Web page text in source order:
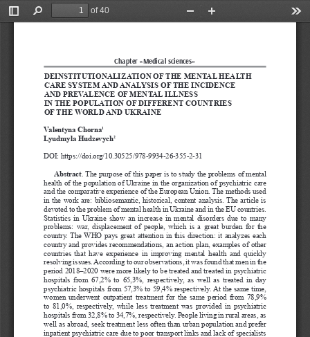
Toggle
Find
of 40
Zoom
Chapter «Medical sciences»
DEINSTITUTIONALIZATION OF THE MENTAL HEALTH
CARE SYSTEM AND ANALYSIS OF THE INCIDENCE
AND PREVALENCE OF MENTAL ILLNESS
IN THE POPULATION OF DIFFERENT COUNTRIES
OF THE WORLD AND UKRAINE
Valentyna Chorna1
Lyudmyla Hudzevych2
DOI: https://doi.org/10.30525/978-9934-26-355-2-31
Abstract. The purpose of this paper is to study the problems of mental
health of the population of Ukraine in the organization of psychiatric care
and the comparative experience of the European Union. The methods used
in the work are: bibliosemantic, historical, content analysis. The article is
devoted to the problem of mental health in Ukraine and in the EU countries.
Statistics in Ukraine show an increase in mental disorders due to many
problems: war, displacement of people, which is a great burden for the
country. The WHO pays great attention in this direction: it analyzes each
country and provides recommendations, an action plan, examples of other
countries  that  have  experience  in  improving  mental  health  and  quickly
resolving issues. According to our observations, it was found that men in the
period 2018–2020 were more likely to be treated and treated in psychiatric
hospitals  from  67,2%  to  65,3%,  respectively,  as  well  as  treated  in  day
psychiatric hospitals from 57,3% to 59,4% respectively. At the same time,
women underwent outpatient treatment for the same period from 78,9%
to 81,0%, respectively, while less treatment was provided in psychiatric
hospitals from 32,8% to 34,7%, respectively. People living in rural areas, as
well as abroad, seek treatment less often than urban population and prefer
inpatient psychiatric care due to poor transport links and lack of specialists